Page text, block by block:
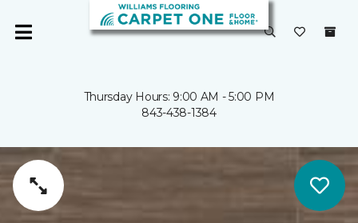
Thursday Hours: 9:00 AM - 5:00 PM
843-438-1384